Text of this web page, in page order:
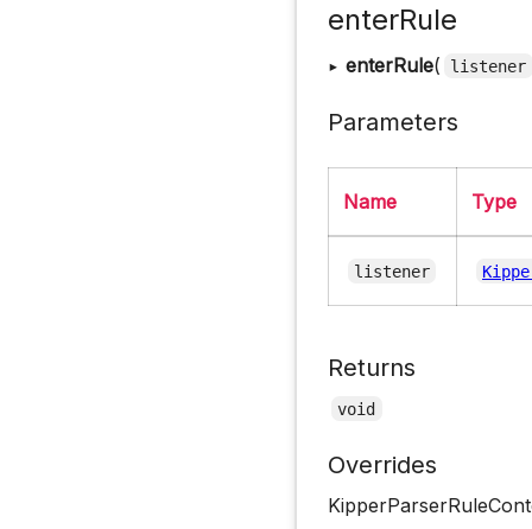
enterRule
▸ enterRule( listener
Parameters
Name Type
listener
Returns
void
Overrides